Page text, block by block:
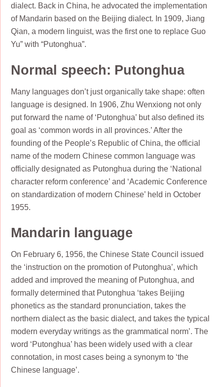
dialect. Back in China, he advocated the implementation
of Mandarin based on the Beijing dialect. In 1909, Jiang
Qian, a modern linguist, was the first one to replace Guo
Yu” with “Putonghua”.
Normal speech: Putonghua
Many languages don’t just organically take shape: often
language is designed. In 1906, Zhu Wenxiong not only
put forward the name of ‘Putonghua’ but also defined its
goal as ‘common words in all provinces.’ After the
founding of the People’s Republic of China, the official
name of the modern Chinese common language was
officially designated as Putonghua during the ‘National
character reform conference’ and ‘Academic Conference
on standardization of modern Chinese’ held in October
1955.
Mandarin language
On February 6, 1956, the Chinese State Council issued
the ‘instruction on the promotion of Putonghua’, which
added and improved the meaning of Putonghua, and
formally determined that Putonghua ‘takes Beijing
phonetics as the standard pronunciation, takes the
northern dialect as the basic dialect, and takes the typical
modern everyday writings as the grammatical norm’. The
word ‘Putonghua’ has been widely used with a clear
connotation, in most cases being a synonym to ‘the
Chinese language’.